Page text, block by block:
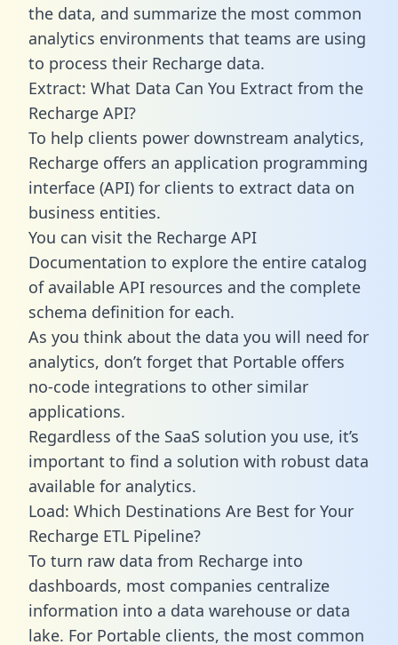
the data, and summarize the most common
analytics environments that teams are using
to process their Recharge data.
Extract: What Data Can You Extract from the
Recharge API?
To help clients power downstream analytics,
Recharge offers an application programming
interface (API) for clients to extract data on
business entities.
You can visit the Recharge API
Documentation to explore the entire catalog
of available API resources and the complete
schema definition for each.
As you think about the data you will need for
analytics, don’t forget that Portable offers
no-code integrations to other similar
applications.
Regardless of the SaaS solution you use, it’s
important to find a solution with robust data
available for analytics.
Load: Which Destinations Are Best for Your
Recharge ETL Pipeline?
To turn raw data from Recharge into
dashboards, most companies centralize
information into a data warehouse or data
lake. For Portable clients, the most common